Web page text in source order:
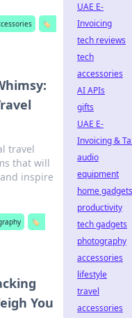
🏷️
travel
that will
inspire
🏷️
You
UAE E-
Invoicing
tech reviews
tech
accessories
AI APIs
gifts
UAE E-
Invoicing &
audio
equipment
home gadgets
productivity
tech gadgets
photography
accessories
lifestyle
travel
accessories